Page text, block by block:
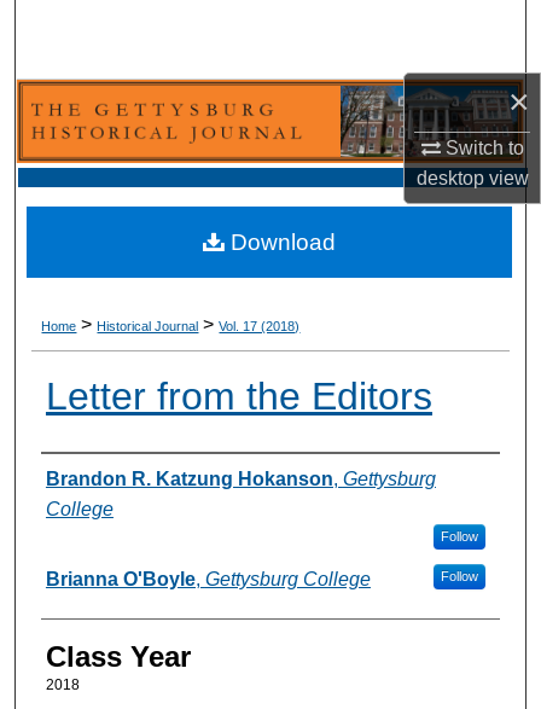
×
Switch to
desktopview
Browse Collection
My Account
About
Home > Historical Journal > Vol. 17 (2018)
Letter from the Editors
Authors
Brandon R. Katzung Hokanson, Gettysburg
College
Follow
Brianna O'Boyle, Gettysburg College Follow
Class Year
2018
Download